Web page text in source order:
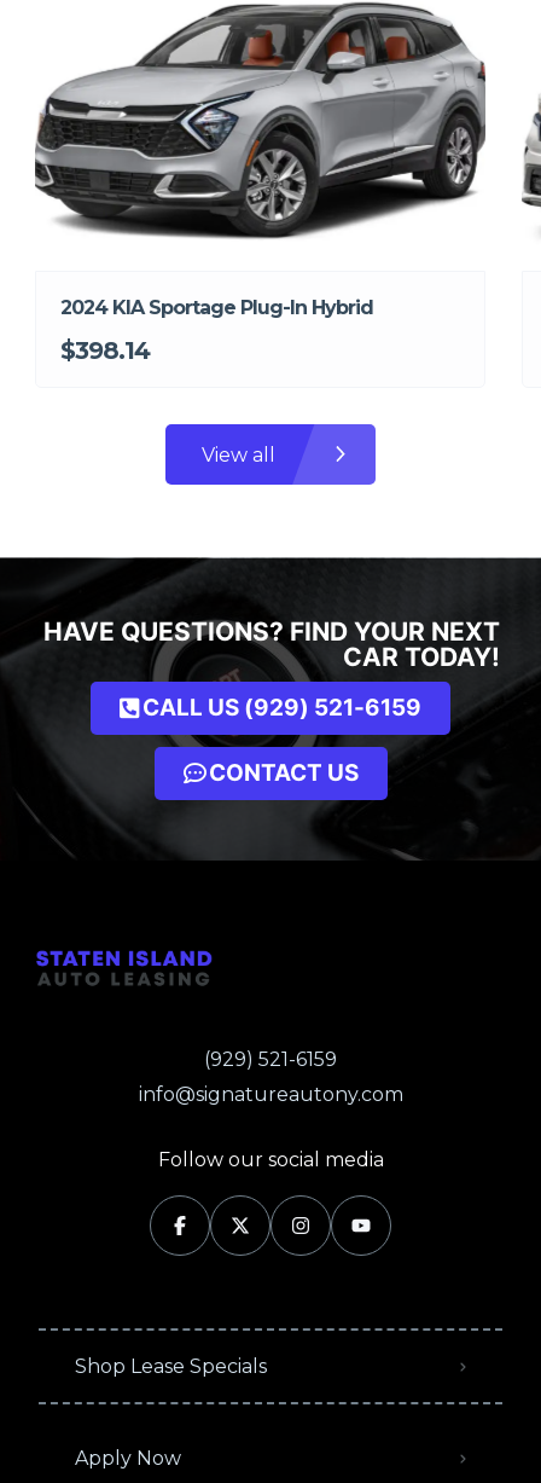
2024 KIA Sportage Plug-In Hybrid
$398.14
View all
HAVE QUESTIONS? FIND YOUR NEXT
CAR TODAY!
CALL US (929) 521-6159
CONTACT US
(929) 521-6159
info@signatureautony.com
Follow our social media
Shop Lease Specials
Apply Now